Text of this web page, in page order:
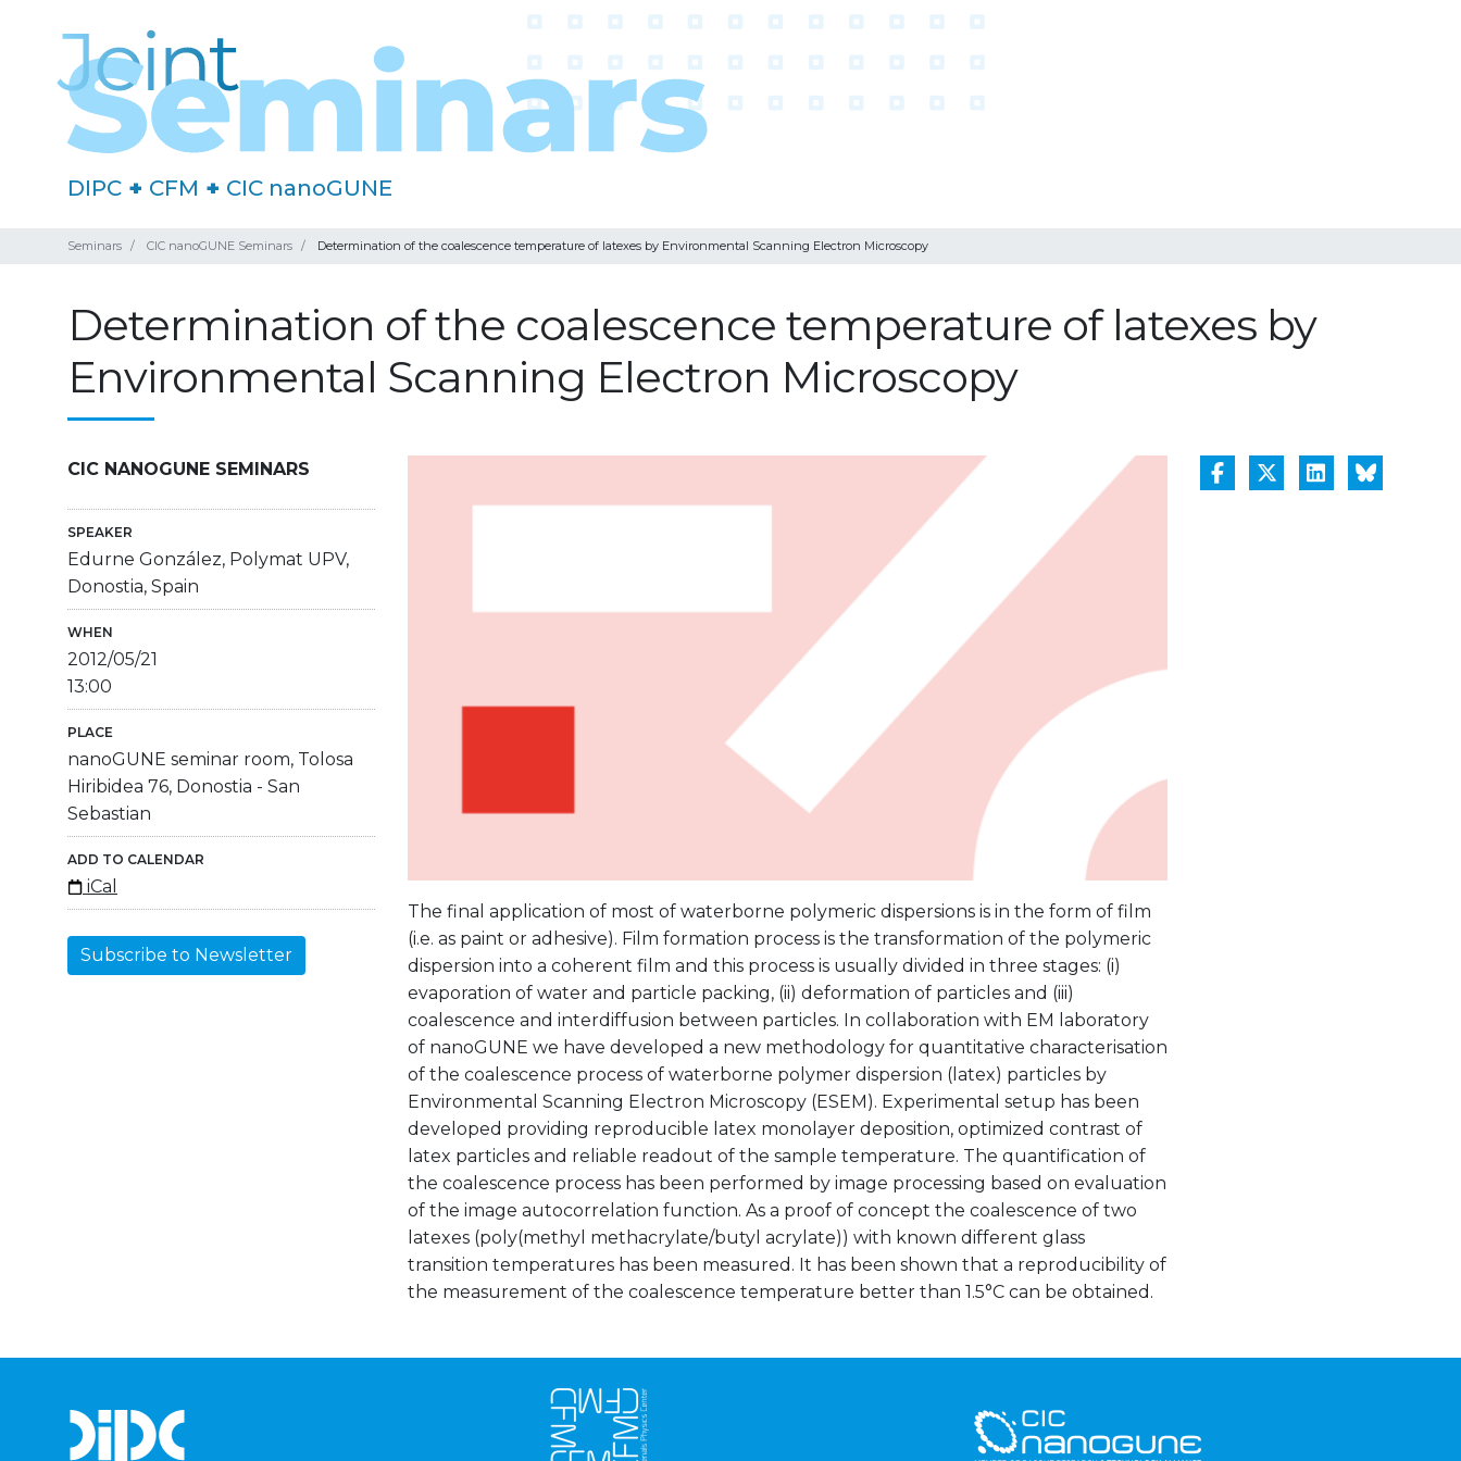
DIPC + CFM + CIC nanoGUNE
Seminars CIC nanoGUNE Seminars Determination of the coalescence temperature of latexes by Environmental Scanning Electron Microscopy
Determination of the coalescence temperature of latexes by
Environmental Scanning Electron Microscopy
CIC NANOGUNE SEMINARS
SPEAKER
Edurne González, Polymat UPV,
Donostia, Spain
WHEN
2012/05/21
13:00
PLACE
nanoGUNE seminar room, Tolosa
Hiribidea 76, Donostia - San
Sebastian
ADD TO CALENDAR
iCal
Subscribe to Newsletter
The final application of most of waterborne polymeric dispersions is in the form of film
(i.e. as paint or adhesive). Film formation process is the transformation of the polymeric
dispersion into a coherent film and this process is usually divided in three stages: (i)
evaporation of water and particle packing, (ii) deformation of particles and (iii)
coalescence and interdiffusion between particles. In collaboration with EM laboratory
of nanoGUNE we have developed a new methodology for quantitative characterisation
of the coalescence process of waterborne polymer dispersion (latex) particles by
Environmental Scanning Electron Microscopy (ESEM). Experimental setup has been
developed providing reproducible latex monolayer deposition, optimized contrast of
latex particles and reliable readout of the sample temperature. The quantification of
the coalescence process has been performed by image processing based on evaluation
of the image autocorrelation function. As a proof of concept the coalescence of two
latexes (poly(methyl methacrylate/butyl acrylate)) with known different glass
transition temperatures has been measured. It has been shown that a reproducibility of
the measurement of the coalescence temperature better than 1.5°C can be obtained.